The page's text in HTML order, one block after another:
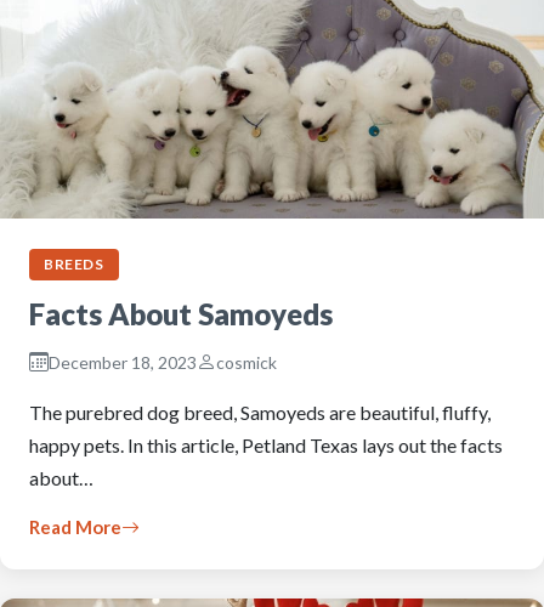
BREEDS
Facts About Samoyeds
December 18, 2023 cosmick
The purebred dog breed, Samoyeds are beautiful, fluffy,
happy pets. In this article, Petland Texas lays out the facts
about…
Read More